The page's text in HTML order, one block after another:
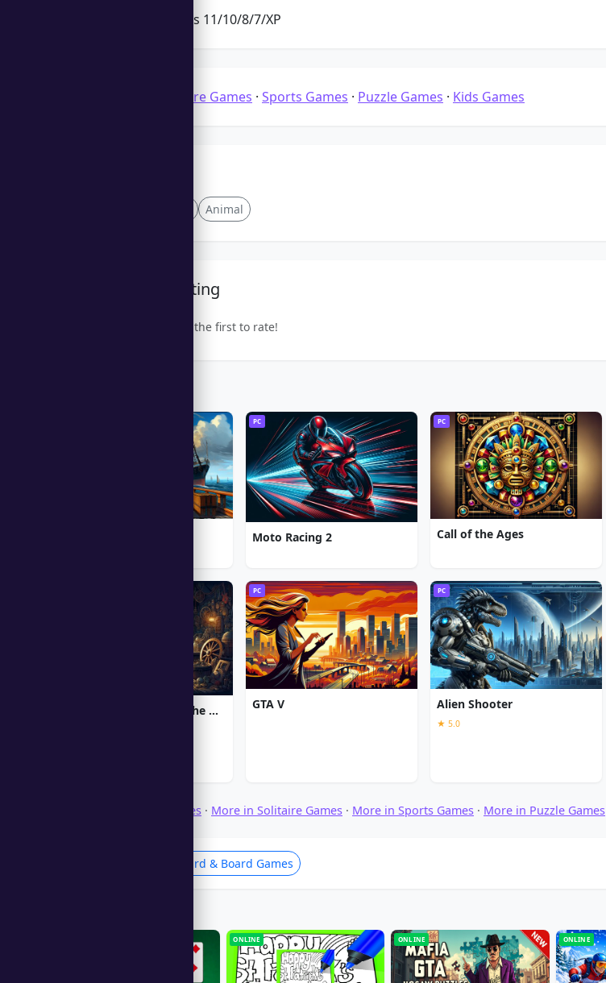
Microsoft Windows 11/10/8/7/XP
Solitaire Games · Sports Games · Puzzle Games · Kids Games
Animal
Community Rating
Be the first to rate!
PC
Moto Racing 2
PC
Call of the Ages
Chronicles of Albian: The Magic Convention
PC
GTA V
PC
Alien Shooter
★ 5.0
Browse Download Games · More in Solitaire Games · More in Sports Games · More in Puzzle Games
Card & Board Games
ONLINE ONLINE ONLINE